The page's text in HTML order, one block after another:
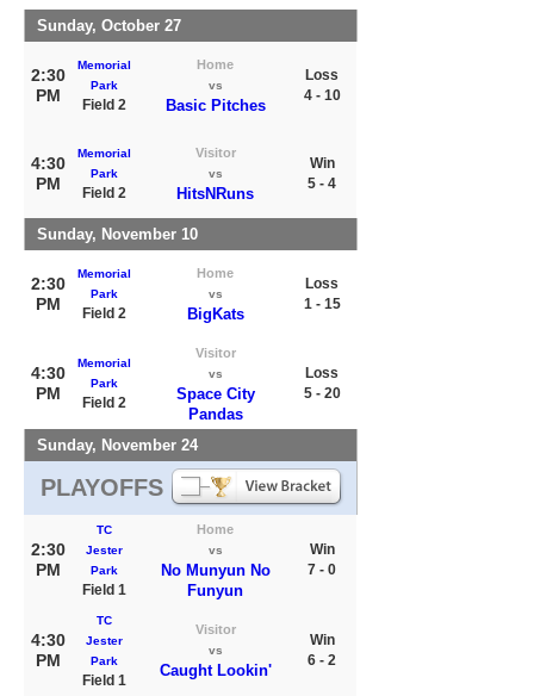
Sunday, October 27
2:30
PM
Memorial
Park
Field 2
Home
vs
Basic Pitches
Loss
4 - 10
4:30
PM
Memorial
Park
Field 2
Visitor
vs
HitsNRuns
Win
5 - 4
Sunday, November 10
2:30
PM
Memorial
Park
Field 2
Home
vs
BigKats
Loss
1 - 15
4:30
PM
Memorial
Park
Field 2
Visitor
vs
Space City
Pandas
Loss
5 - 20
Sunday, November 24
PLAYOFFS
2:30
PM
TC
Jester
Park
Field 1
Home
vs
No Munyun No
Funyun
Win
7 - 0
4:30
PM
TC
Jester
Park
Field 1
Visitor
vs
Caught Lookin'
Win
6 - 2